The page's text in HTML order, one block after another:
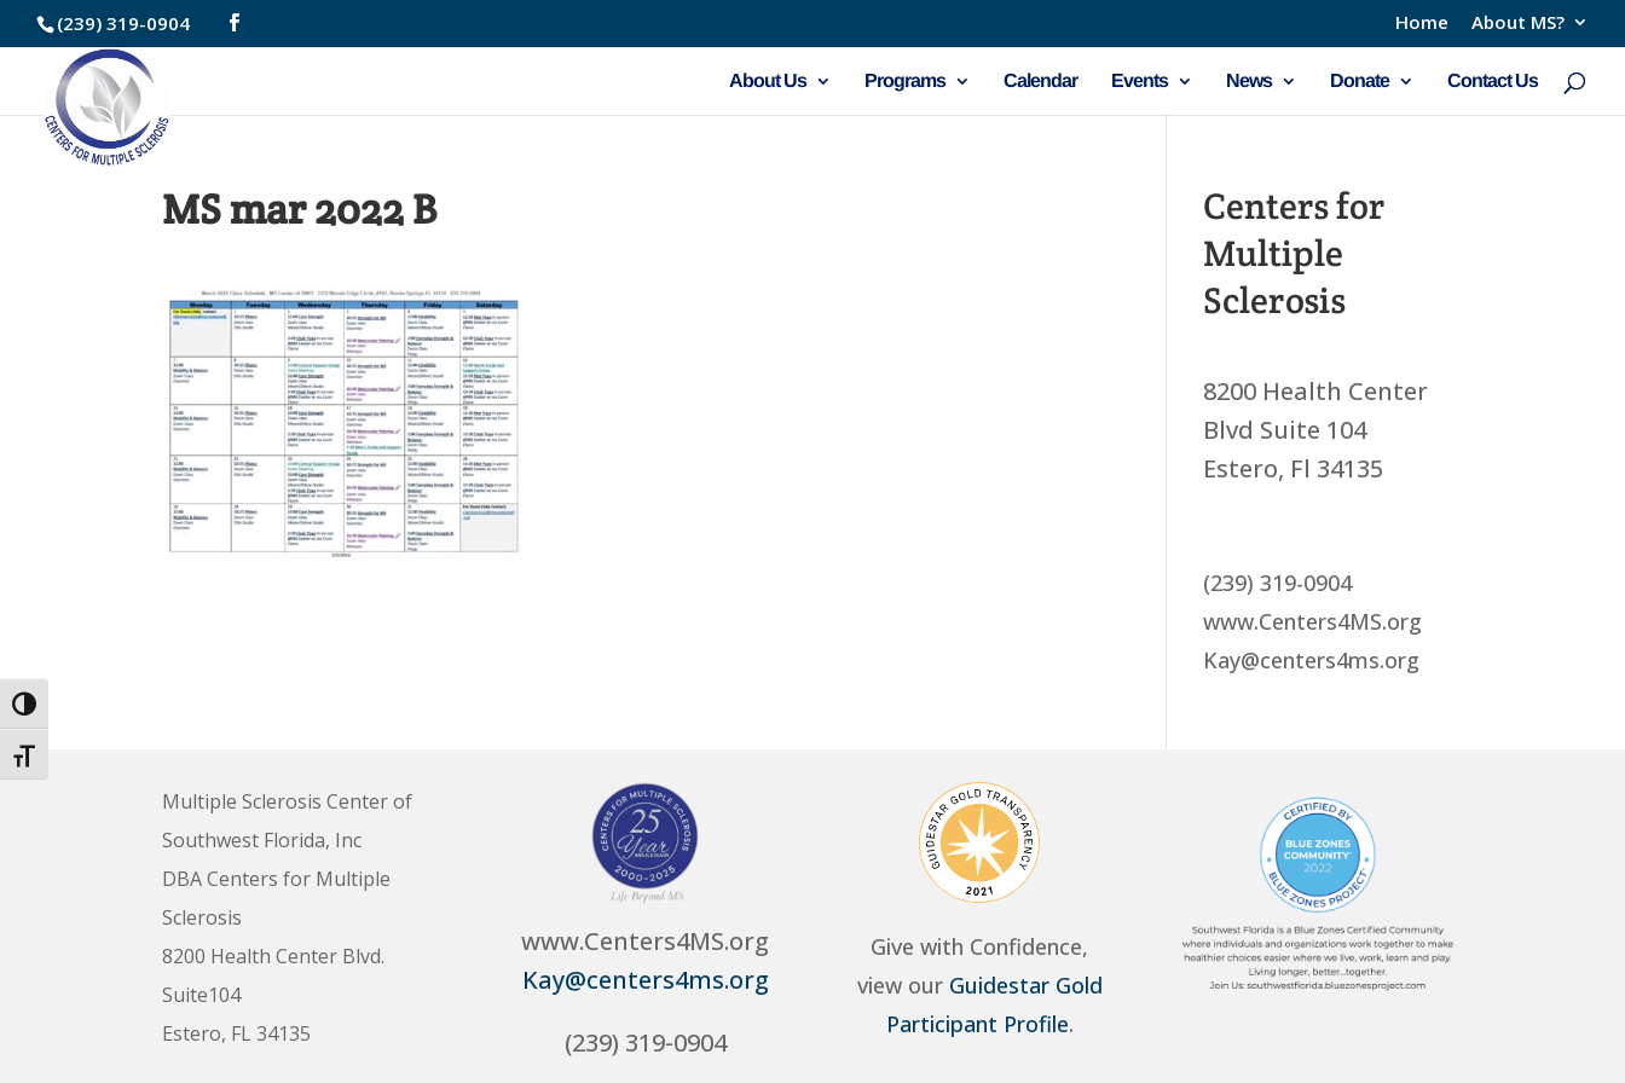
Skip
to
Content
Toggle High Contrast
Toggle Font size
(239) 319-0904 Home About MS?
About Us Programs Calendar Events News Donate Contact Us
MS mar 2022 B
Centers for
Multiple
Sclerosis
8200 Health Center
Blvd Suite 104
Estero, Fl 34135
(239) 319-0904
www.Centers4MS.org
Kay@centers4ms.org
Multiple Sclerosis Center of
Southwest Florida, Inc
DBA Centers for Multiple
Sclerosis
8200 Health Center Blvd.
Suite104
Estero, FL 34135
www.Centers4MS.org
Kay@centers4ms.org
(239) 319-0904
Give with Confidence,
view our Guidestar Gold
Participant Profile.